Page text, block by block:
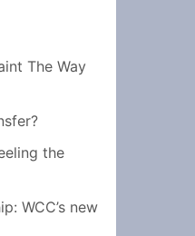
The Way
the
WCC’s new